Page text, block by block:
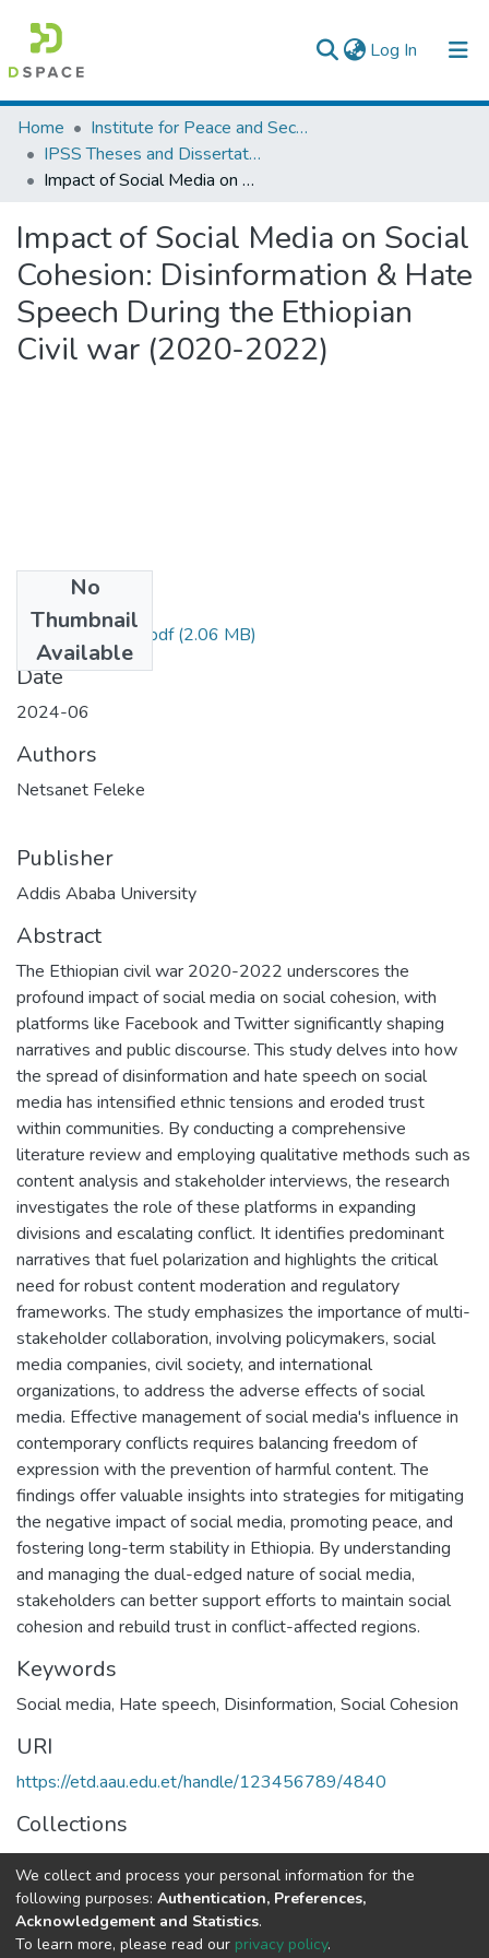
Log In (current)
Colleges, Institutes & Collections
Browse AAU-ETD
Home
Institute for Peace and Security Studies
IPSS Theses and Dissertations
Impact of Social Media on Social Cohesion: Disinformation & Hate Speech During the Ethiopian Civil war (2020-2022)
Impact of Social Media on Social
Cohesion: Disinformation & Hate
Speech During the Ethiopian
Civil war (2020-2022)
No
Thumbnail
Available
Netsanet Feleke.pdf(2.06 MB)
Date
2024-06
Authors
Netsanet Feleke
Publisher
Addis Ababa University
Abstract
The Ethiopian civil war 2020-2022 underscores the
profound impact of social media on social cohesion, with
platforms like Facebook and Twitter significantly shaping
narratives and public discourse. This study delves into how
the spread of disinformation and hate speech on social
media has intensified ethnic tensions and eroded trust
within communities. By conducting a comprehensive
literature review and employing qualitative methods such as
content analysis and stakeholder interviews, the research
investigates the role of these platforms in expanding
divisions and escalating conflict. It identifies predominant
narratives that fuel polarization and highlights the critical
need for robust content moderation and regulatory
frameworks. The study emphasizes the importance of multi-
stakeholder collaboration, involving policymakers, social
media companies, civil society, and international
organizations, to address the adverse effects of social
media. Effective management of social media's influence in
contemporary conflicts requires balancing freedom of
expression with the prevention of harmful content. The
findings offer valuable insights into strategies for mitigating
the negative impact of social media, promoting peace, and
fostering long-term stability in Ethiopia. By understanding
and managing the dual-edged nature of social media,
stakeholders can better support efforts to maintain social
cohesion and rebuild trust in conflict-affected regions.
Keywords
Social media, Hate speech, Disinformation, Social Cohesion
URI
https://etd.aau.edu.et/handle/123456789/4840
Collections
IPSS Theses and Dissertations
Full item page
We collect and process your personal information for the
following purposes: Authentication, Preferences,
Acknowledgement and Statistics.
To learn more, please read our privacy policy.